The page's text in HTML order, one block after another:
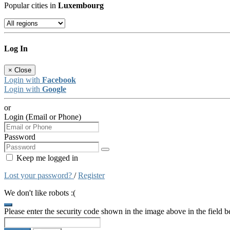
Popular cities in Luxembourg
Log In
× Close
Login with Facebook
Login with Google
or
Login (Email or Phone)
Password
Keep me logged in
Lost your password? /Register
We don't like robots :(
Please enter the security code shown in the image above in the field